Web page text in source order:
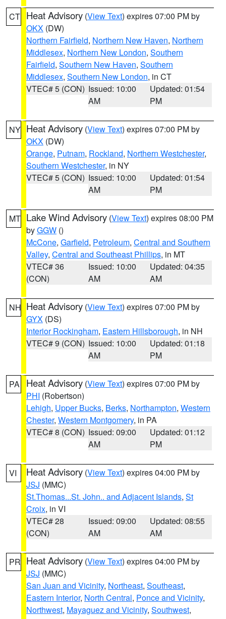
CT Heat Advisory (View Text) expires 07:00 PM by
OKX (DW)
Northern Fairfield, Northern New Haven, Northern
Middlesex, Northern New London, Southern
Fairfield, Southern New Haven, Southern
Middlesex, Southern New London, in CT
VTEC# 5 (CON) Issued: 10:00
AM
Updated: 01:54
PM
NY Heat Advisory (View Text) expires 07:00 PM by
OKX (DW)
Orange, Putnam, Rockland, Northern Westchester,
Southern Westchester, in NY
VTEC# 5 (CON) Issued: 10:00
AM
Updated: 01:54
PM
MT Lake Wind Advisory (View Text) expires 08:00 PM
byGGW ()
McCone, Garfield, Petroleum, Central and Southern
Valley, Central and Southeast Phillips, in MT
VTEC# 36
(CON)
Issued: 10:00
AM
Updated: 04:35
AM
NH Heat Advisory (View Text) expires 07:00 PM by
GYX (DS)
Interior Rockingham, Eastern Hillsborough, in NH
VTEC# 9 (CON) Issued: 10:00
AM
Updated: 01:18
PM
PA Heat Advisory (View Text) expires 07:00 PM by
PHI (Robertson)
Lehigh, Upper Bucks, Berks, Northampton, Western
Chester, Western Montgomery, in PA
VTEC# 8 (CON) Issued: 09:00
AM
Updated: 01:12
PM
VI Heat Advisory (View Text) expires 04:00 PM by
JSJ (MMC)
St.Thomas...St. John.. and Adjacent Islands, St
Croix, in VI
VTEC# 28
(CON)
Issued: 09:00
AM
Updated: 08:55
AM
PR Heat Advisory (View Text) expires 04:00 PM by
JSJ (MMC)
San Juan and Vicinity, Northeast, Southeast,
Eastern Interior, North Central, Ponce and Vicinity,
Northwest, Mayaguez and Vicinity, Southwest,